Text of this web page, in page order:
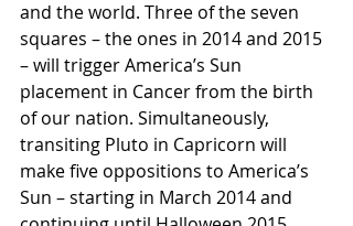
and the world. Three of the seven
squares – the ones in 2014 and 2015
– will trigger America’s Sun
placement in Cancer from the birth
of our nation. Simultaneously,
transiting Pluto in Capricorn will
make five oppositions to America’s
Sun – starting in March 2014 and